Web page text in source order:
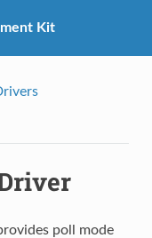
Kit
poll mode